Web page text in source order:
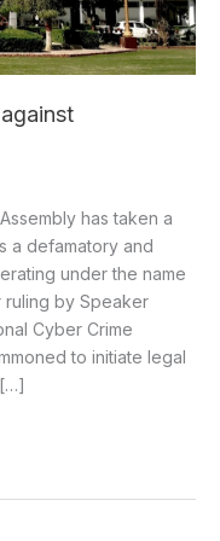
has taken a
a defamatory and
under the name
ruling by Speaker
Cyber Crime
to initiate legal